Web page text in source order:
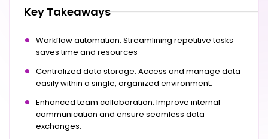
Key Takeaways
Workflow automation: Streamlining repetitive tasks
saves time and resources
Centralized data storage: Access and manage data
easily within a single, organized environment.
Enhanced team collaboration: Improve internal
communication and ensure seamless data
exchanges.